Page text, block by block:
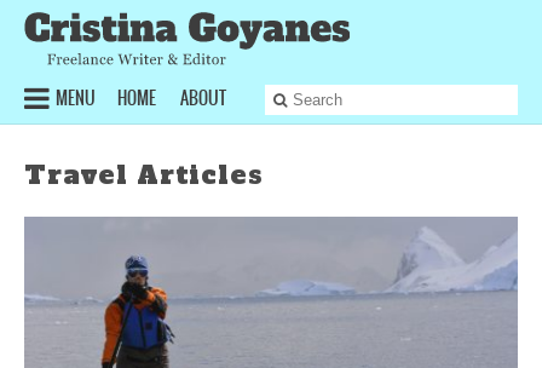
MENU HOME ABOUT
Travel Articles
Articles
Sports & Fitness